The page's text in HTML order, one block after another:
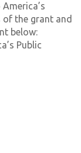
of the grant and
below:
Public